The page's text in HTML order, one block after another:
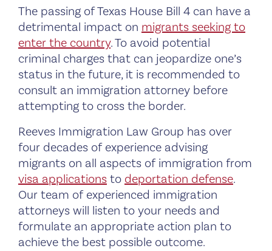
The passing of Texas House Bill 4 can have a
detrimental impact on migrants seeking to
enter the country. To avoid potential
criminal charges that can jeopardize one’s
status in the future, it is recommended to
consult an immigration attorney before
attempting to cross the border.
Reeves Immigration Law Group has over
four decades of experience advising
migrants on all aspects of immigration from
visa applicationsto deportation defense.
Our team of experienced immigration
attorneys will listen to your needs and
formulate an appropriate action plan to
achieve the best possible outcome.